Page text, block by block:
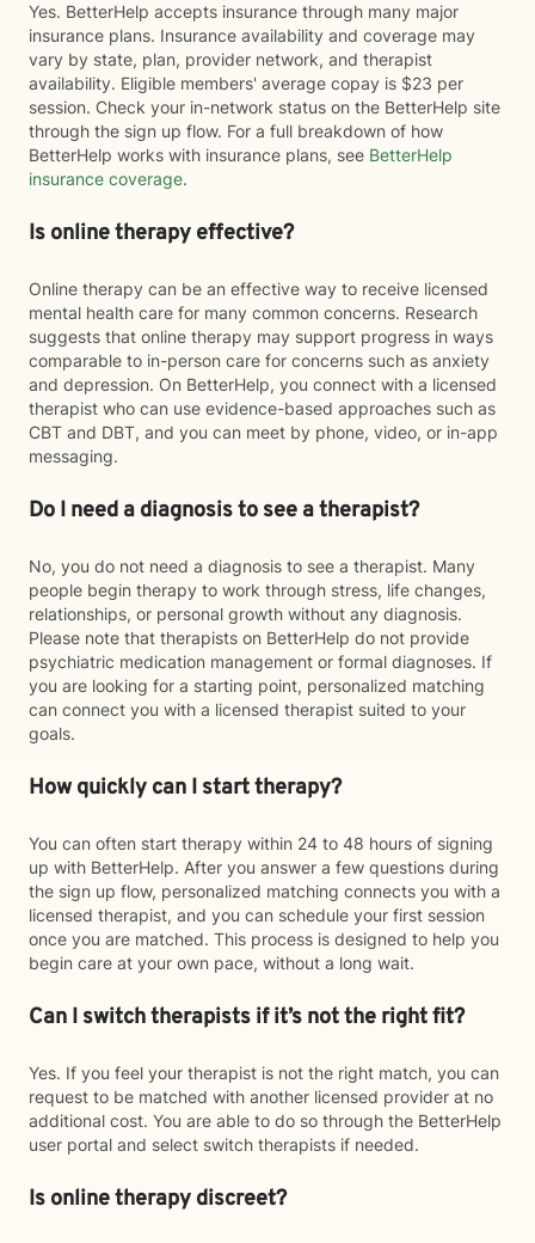
Yes. BetterHelp accepts insurance through many major
insurance plans. Insurance availability and coverage may
vary by state, plan, provider network, and therapist
availability. Eligible members' average copay is $23 per
session. Check your in-network status on the BetterHelp site
through the sign up flow. For a full breakdown of how
BetterHelp works with insurance plans, see BetterHelp
insurance coverage.
Is online therapy effective?
Online therapy can be an effective way to receive licensed
mental health care for many common concerns. Research
suggests that online therapy may support progress in ways
comparable to in-person care for concerns such as anxiety
and depression. On BetterHelp, you connect with a licensed
therapist who can use evidence-based approaches such as
CBT and DBT, and you can meet by phone, video, or in-app
messaging.
Do I need a diagnosis to see a therapist?
No, you do not need a diagnosis to see a therapist. Many
people begin therapy to work through stress, life changes,
relationships, or personal growth without any diagnosis.
Please note that therapists on BetterHelp do not provide
psychiatric medication management or formal diagnoses. If
you are looking for a starting point, personalized matching
can connect you with a licensed therapist suited to your
goals.
How quickly can I start therapy?
You can often start therapy within 24 to 48 hours of signing
up with BetterHelp. After you answer a few questions during
the sign up flow, personalized matching connects you with a
licensed therapist, and you can schedule your first session
once you are matched. This process is designed to help you
begin care at your own pace, without a long wait.
Can I switch therapists if it’s not the right fit?
Yes. If you feel your therapist is not the right match, you can
request to be matched with another licensed provider at no
additional cost. You are able to do so through the BetterHelp
user portal and select switch therapists if needed.
Is online therapy discreet?